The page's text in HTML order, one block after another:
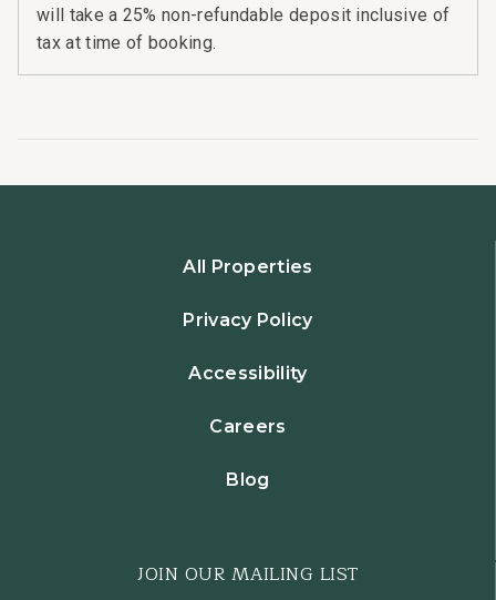
will take a 25% non-refundable deposit inclusive of
tax at time of booking.
All Properties
Privacy Policy
Accessibility
Careers
Blog
JOIN OUR MAILING LIST